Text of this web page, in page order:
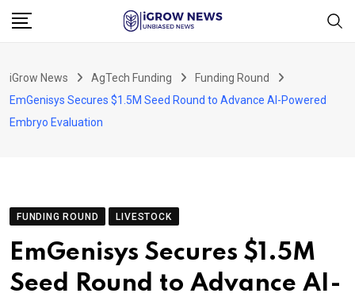
Skip
iGrow News AgTech Funding
Funding Round
EmGenisys Secures $1.5M Seed Round to Advance AI-Powered
Embryo Evaluation
FUNDING ROUND LIVESTOCK
EmGenisys Secures $1.5M
Seed Round to Advance AI-